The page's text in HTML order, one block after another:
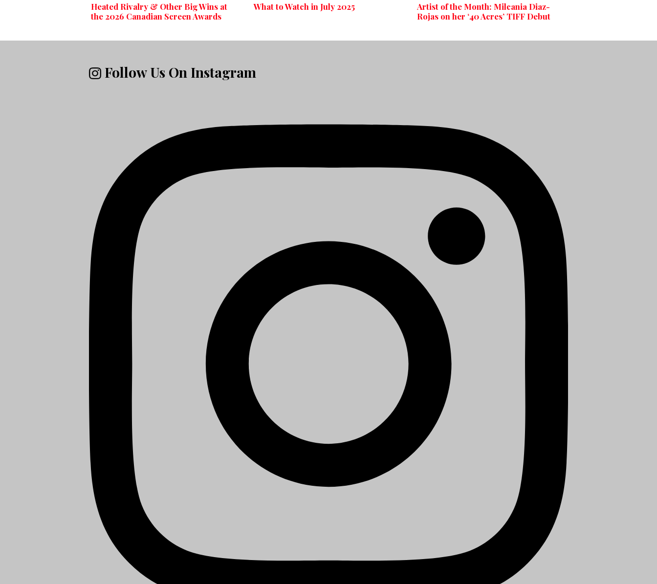
Heated Rivalry & Other Big Wins at
the 2026 Canadian Screen Awards
What to Watch in July 2025
Artist of the Month: Milcania Diaz-
Rojas on her ‘40 Acres’ TIFF Debut
Follow Us On Instagram